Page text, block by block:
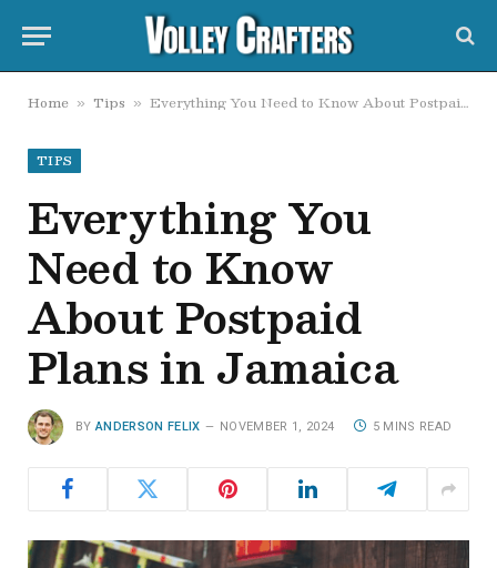
Home » Tips » Everything You Need to Know About Postpaid Plans in Jamaica
TIPS
Everything You
Need to Know
About Postpaid
Plans in Jamaica
BY ANDERSON FELIX NOVEMBER 1, 2024 5 MINS READ